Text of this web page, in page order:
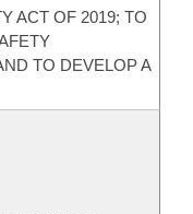
ACT OF 2019; TO
TO DEVELOP A